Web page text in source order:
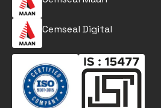
Cemseal Digital